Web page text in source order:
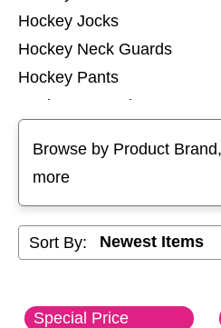
Hockey Jocks
Hockey Neck Guards
Hockey Pants
Hockey Protective Sets
Hockey Referee
Hockey Socks
Hockey Training Aids
Browse by Product
more
Sort By:
Special Price